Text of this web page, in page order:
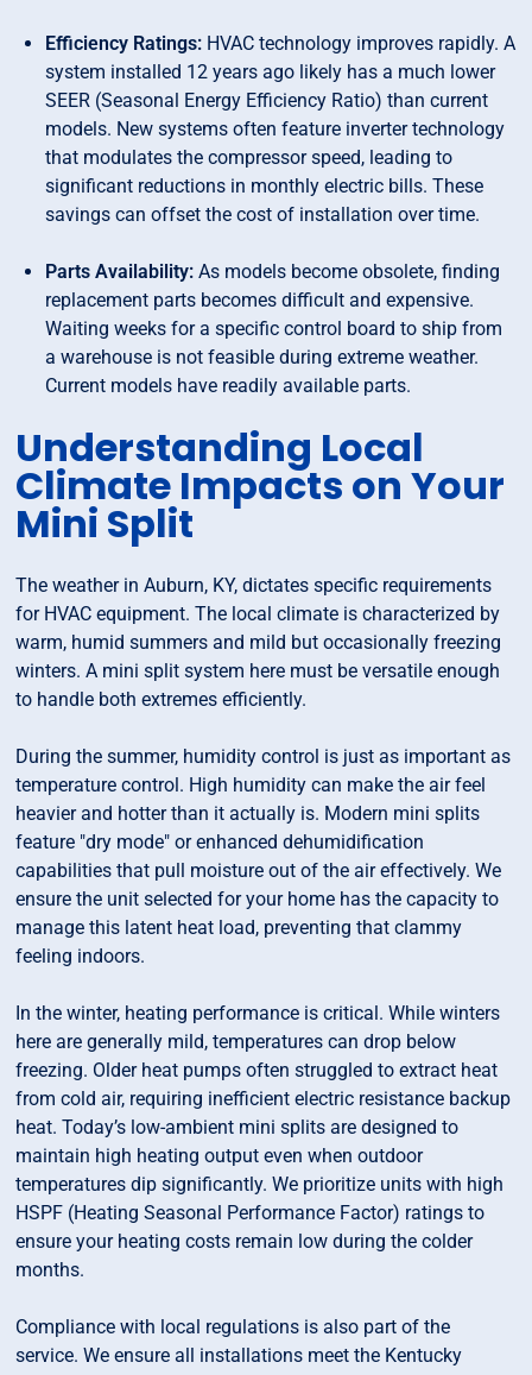
Efficiency Ratings: HVAC technology improves rapidly. A
system installed 12 years ago likely has a much lower
SEER (Seasonal Energy Efficiency Ratio) than current
models. New systems often feature inverter technology
that modulates the compressor speed, leading to
significant reductions in monthly electric bills. These
savings can offset the cost of installation over time.
Parts Availability: As models become obsolete, finding
replacement parts becomes difficult and expensive.
Waiting weeks for a specific control board to ship from
a warehouse is not feasible during extreme weather.
Current models have readily available parts.
Understanding Local
Climate Impacts on Your
Mini Split
The weather in Auburn, KY, dictates specific requirements
for HVAC equipment. The local climate is characterized by
warm, humid summers and mild but occasionally freezing
winters. A mini split system here must be versatile enough
to handle both extremes efficiently.
During the summer, humidity control is just as important as
temperature control. High humidity can make the air feel
heavier and hotter than it actually is. Modern mini splits
feature "dry mode" or enhanced dehumidification
capabilities that pull moisture out of the air effectively. We
ensure the unit selected for your home has the capacity to
manage this latent heat load, preventing that clammy
feeling indoors.
In the winter, heating performance is critical. While winters
here are generally mild, temperatures can drop below
freezing. Older heat pumps often struggled to extract heat
from cold air, requiring inefficient electric resistance backup
heat. Today’s low-ambient mini splits are designed to
maintain high heating output even when outdoor
temperatures dip significantly. We prioritize units with high
HSPF (Heating Seasonal Performance Factor) ratings to
ensure your heating costs remain low during the colder
months.
Compliance with local regulations is also part of the
service. We ensure all installations meet the Kentucky